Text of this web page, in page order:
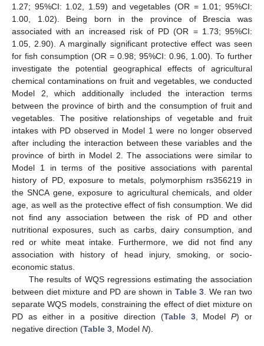
1.27; 95%CI: 1.02, 1.59) and vegetables (OR = 1.01; 95%CI:
1.00, 1.02). Being born in the province of Brescia was
associated with an increased risk of PD (OR = 1.73; 95%CI:
1.05, 2.90). A marginally significant protective effect was seen
for fish consumption (OR = 0.98; 95%CI: 0.96, 1.00). To further
investigate the potential geographical effects of agricultural
chemical contaminations on fruit and vegetables, we conducted
Model 2, which additionally included the interaction terms
between the province of birth and the consumption of fruit and
vegetables. The positive relationships of vegetable and fruit
intakes with PD observed in Model 1 were no longer observed
after including the interaction between these variables and the
province of birth in Model 2. The associations were similar to
Model 1 in terms of the positive associations with parental
history of PD, exposure to metals, polymorphism rs356219 in
the SNCA gene, exposure to agricultural chemicals, and older
age, as well as the protective effect of fish consumption. We did
not find any association between the risk of PD and other
nutritional exposures, such as carbs, dairy consumption, and
red or white meat intake. Furthermore, we did not find any
association with history of head injury, smoking, or socio-
economic status.
The results of WQS regressions estimating the association
between diet mixture and PD are shown in Table 3. We ran two
separate WQS models, constraining the effect of diet mixture on
PD as either in a positive direction (Table 3, ModelP) or
negative direction (Table 3, Model N).